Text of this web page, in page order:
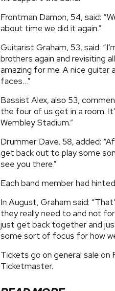
Frontman Damon, 54, said:
about time we did it again.”
Guitarist Graham, 53, said:
brothers again and revisiting
amazing for me. A nice guitar
faces…”
Bassist Alex, also 53,
the four of us get in a room.
Wembley Stadium.”
Drummer Dave, 58, added:
get back out to play some
see you there.”
Each band member had
In August, Graham said:
they really need to and not
just get back together and
some sort of focus for how
Tickets go on general sale on
Ticketmaster.